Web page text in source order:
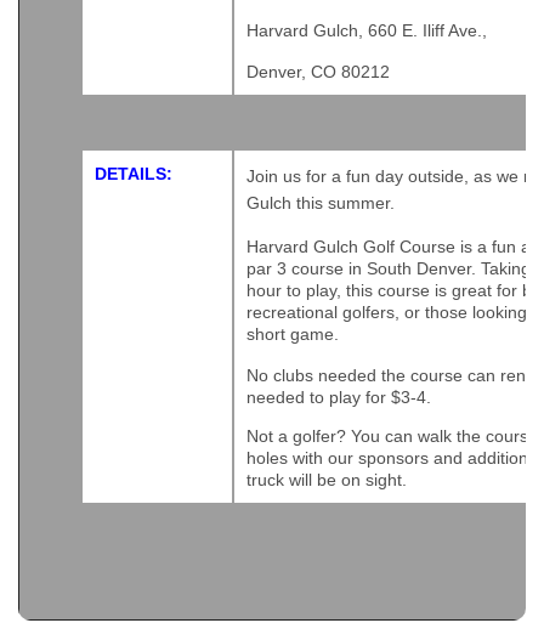
Harvard Gulch, 660 E. Iliff Ave.,
Denver, CO 80212
DETAILS:
Join us for a fun day outside, as we
Gulch this summer.
Harvard Gulch Golf Course is a fun
par 3 course in South Denver. Taking
hour to play, this course is great for
recreational golfers, or those looking
short game.
No clubs needed the course can rent
needed to play for $3-4.
Not a golfer? You can walk the course
holes with our sponsors and
truck will be on sight.